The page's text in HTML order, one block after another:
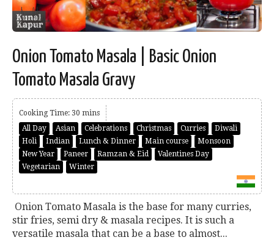
Onion Tomato Masala | Basic Onion
Tomato Masala Gravy
Cooking Time: 30 mins
All Day
Asian Celebrations Christmas Curries
Diwali
Holi
Indian Lunch & Dinner Main course
Monsoon
New Year
Paneer Ramzan & Eid
Valentines Day
Vegetarian
Winter
Onion Tomato Masala is the base for many curries,
stir fries, semi dry & masala recipes. It is such a
versatile masala that can be a base to almost...